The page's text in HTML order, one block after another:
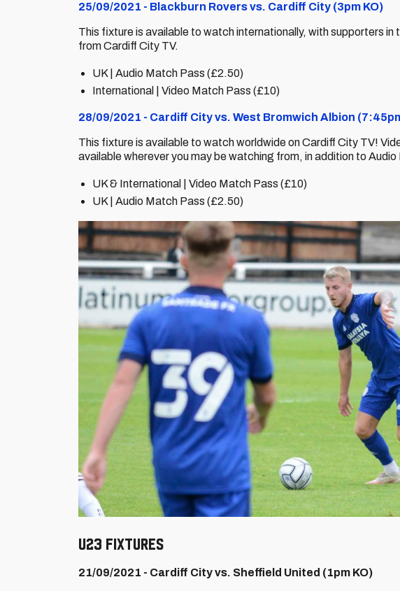
25/09/2021 - Blackburn Rovers vs. Cardiff City (3pm KO)
This fixture is available to watch internationally, with supporters in
from Cardiff City TV.
UK | Audio Match Pass (£2.50)
International | Video Match Pass (£10)
28/09/2021 - Cardiff City vs. West Bromwich Albion
This fixture is available to watch worldwide on Cardiff City TV!
available wherever you may be watching from, in addition to
UK & International | Video Match Pass (£10)
UK | Audio Match Pass (£2.50)
U23 Fixtures
21/09/2021 - Cardiff City vs. Sheffield United (1pm KO)